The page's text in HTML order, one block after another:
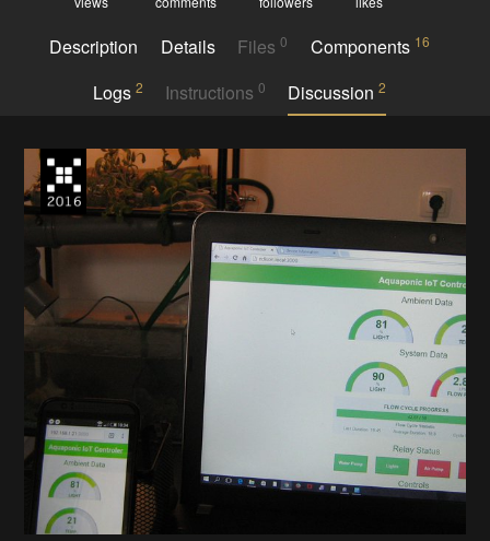
Description Details Files0 Components 16
Logs 2 Instructions 0 Discussion2